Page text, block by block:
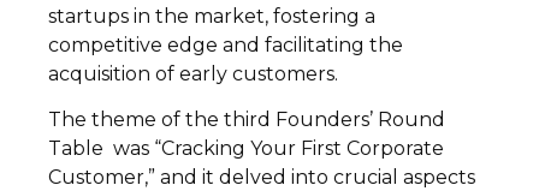
startups in the market, fostering a
competitive edge and facilitating the
acquisition of early customers.
The theme of the third Founders’ Round
Table was “Cracking Your First Corporate
Customer,” and it delved into crucial aspects